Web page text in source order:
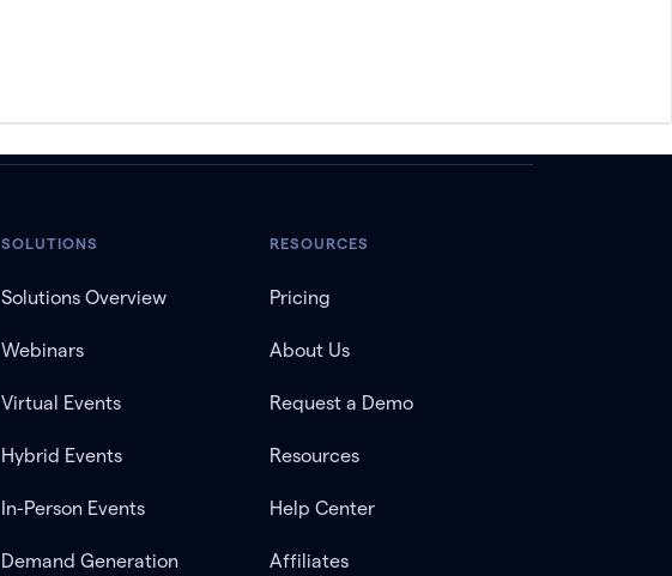
SOLUTIONS
Solutions Overview
Webinars
Virtual Events
Hybrid Events
In-Person Events
Demand Generation
RESOURCES
Pricing
About Us
Request a Demo
Resources
Help Center
Affiliates